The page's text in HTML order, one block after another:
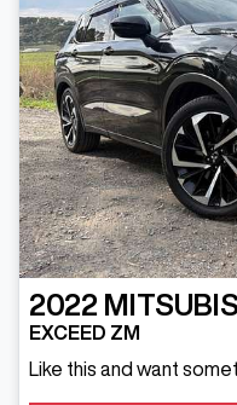
2022
EXCEED ZM
Like this and want